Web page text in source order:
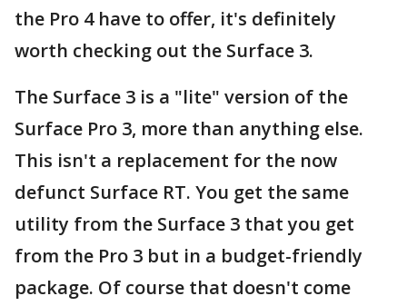
the Pro 4 have to offer, it's definitely
worth checking out the Surface 3.
The Surface 3 is a "lite" version of the
Surface Pro 3, more than anything else.
This isn't a replacement for the now
defunct Surface RT. You get the same
utility from the Surface 3 that you get
from the Pro 3 but in a budget-friendly
package. Of course that doesn't come